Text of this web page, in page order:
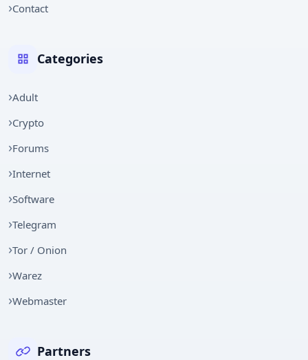
Contact
Categories
Adult
Crypto
Forums
Internet
Software
Telegram
Tor / Onion
Warez
Webmaster
Partners